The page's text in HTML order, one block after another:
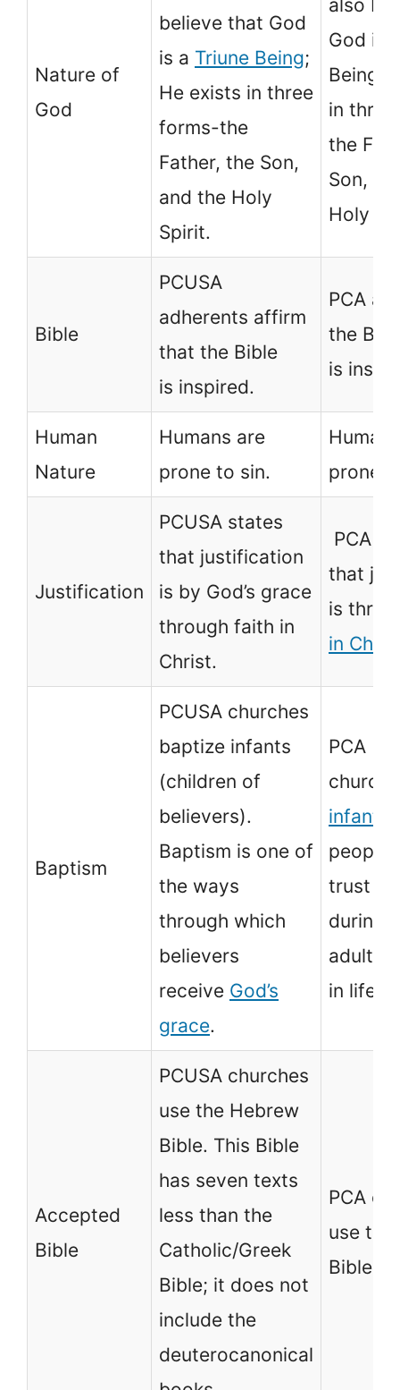
Nature of
God
believe that God
is a Triune Being;
He exists in three
forms-the
Father, the Son,
and the Holy
Spirit.
also
God is
Being;
in
the
Son,
Holy
Bible
PCUSA
adherents affirm
that the Bible
is inspired.
PCA
the
is
Human
Nature
Humans are
prone to sin.
prone
Justification
PCUSA states
that justification
is by God’s grace
through faith in
Christ.
PCA
that
is
in
Baptism
PCUSA churches
baptize infants
(children of
believers).
Baptism is one of
the ways
through which
believers
receive God’s
grace.
PCA
infants
people
trust in
during
in life.
Accepted
Bible
PCUSA churches
use the Hebrew
Bible. This Bible
has seven texts
less than the
Catholic/Greek
Bible; it does not
include the
deuterocanonical
PCA
use the
Bible.